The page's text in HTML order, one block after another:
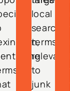
local
search
terms
relevant
to
junk